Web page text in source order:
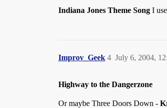
Indiana Jones Theme Song I
Improv_Geek July 6, 2004,
4
Highway to the Dangerzone
Or maybe Three Doors Down -